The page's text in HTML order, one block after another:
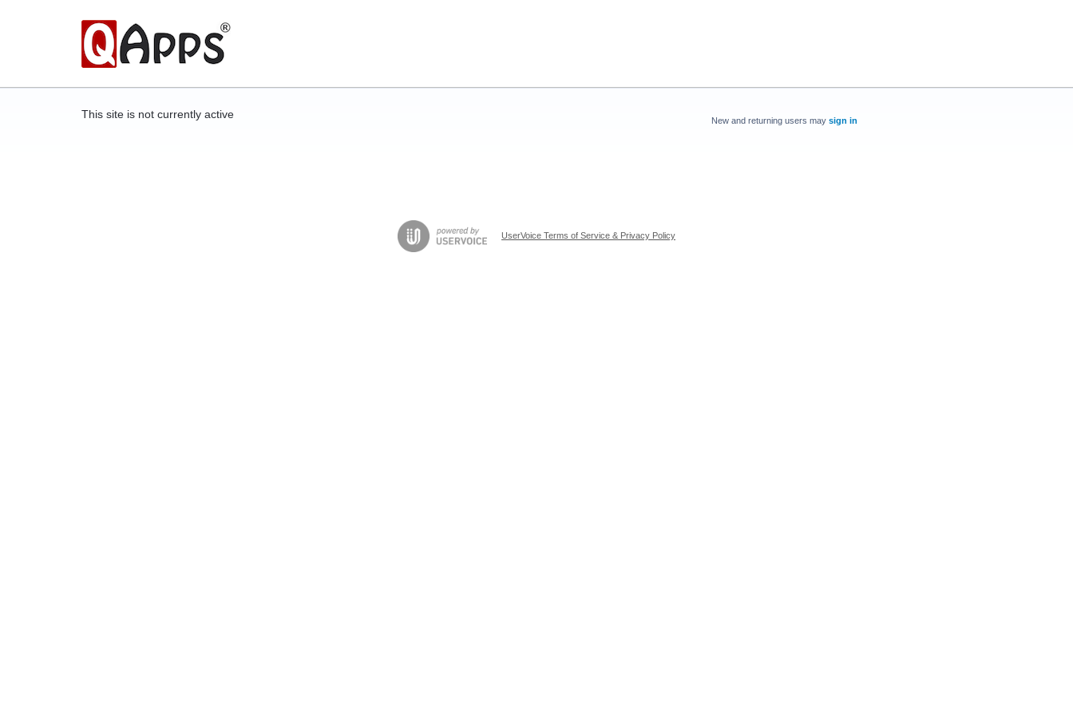
This site is not currently active New and returning users may sign in
UserVoice Terms of Service & Privacy Policy